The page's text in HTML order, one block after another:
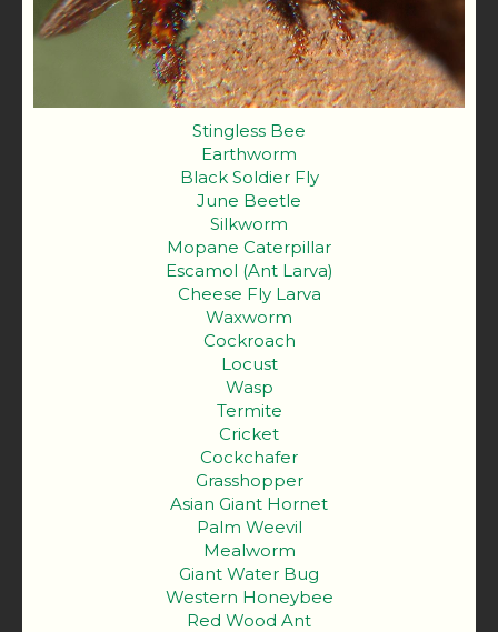
Stingless Bee
Earthworm
Black Soldier Fly
June Beetle
Silkworm
Mopane Caterpillar
Escamol (Ant Larva)
Cheese Fly Larva
Waxworm
Cockroach
Locust
Wasp
Termite
Cricket
Cockchafer
Grasshopper
Asian Giant Hornet
Palm Weevil
Mealworm
Giant Water Bug
Western Honeybee
Red Wood Ant